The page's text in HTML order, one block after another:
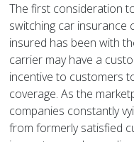
The first consideration
switching car insurance
insured has been with
carrier may have a
incentive to customers
coverage. As the
companies constantly
from formerly satisfied